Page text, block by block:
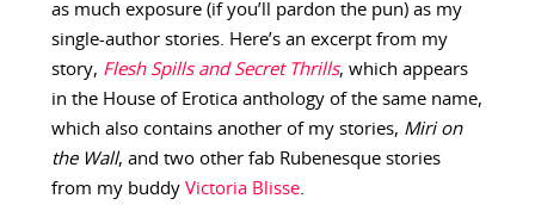
as much exposure (if you’ll pardon the pun) as my
single-author stories. Here’s an excerpt from my
story, Flesh Spills and Secret Thrills, which appears
in the House of Erotica anthology of the same name,
which also contains another of my stories, Miri on
the Wall, and two other fab Rubenesque stories
from my buddy Victoria Blisse.